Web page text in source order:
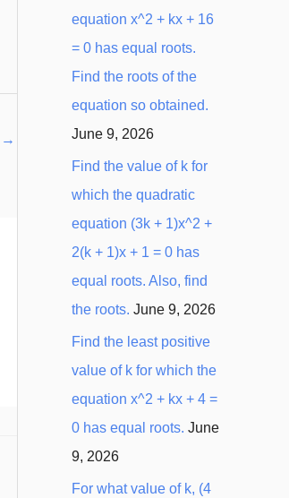
→
equation x^2 + kx + 16
= 0 has equal roots.
Find the roots of the
equation so obtained.
June 9, 2026
Find the value of k for
which the quadratic
equation (3k + 1)x^2 +
2(k + 1)x + 1 = 0 has
equal roots. Also, find
the roots. June 9, 2026
Find the least positive
value of k for which the
equation x^2 + kx + 4 =
0 has equal roots. June
9, 2026
For what value of k, (4